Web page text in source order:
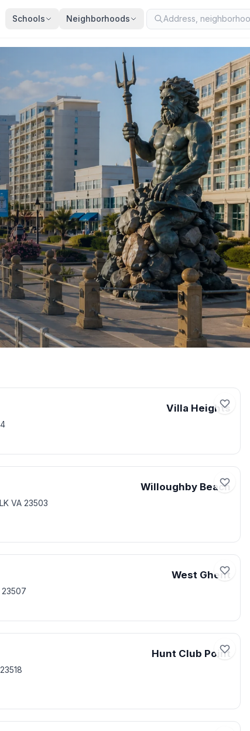
Schools Neighborhoods
Villa Heights
Willoughby Beach
VA 23503
West Ghent
23507
Hunt Club Point